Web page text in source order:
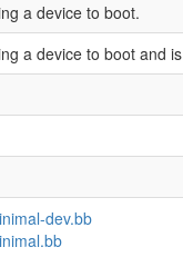
a device to boot.
a device to boot and
dev.bb